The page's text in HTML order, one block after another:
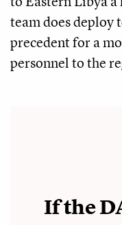
team does deploy
precedent for a
personnel to the
If the